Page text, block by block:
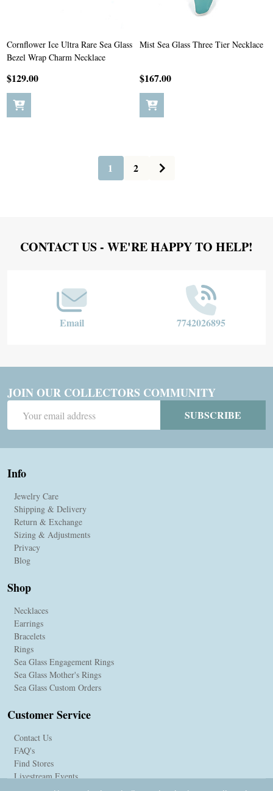
Cornflower Ice Ultra Rare Sea Glass
Bezel Wrap Charm Necklace
$129.00
Mist Sea Glass Three Tier Necklace
$167.00
1 2
Footer
CONTACT US - WE'RE HAPPY TO HELP!
Email 7742026895
JOIN OUR COLLECTORS COMMUNITY
Address
SUBSCRIBE
Info
Jewelry Care
Shipping & Delivery
Return & Exchange
Sizing & Adjustments
Privacy
Blog
Shop
Necklaces
Earrings
Bracelets
Rings
Sea Glass Engagement Rings
Sea Glass Mother's Rings
Sea Glass Custom Orders
Customer Service
Contact Us
FAQ's
Find Stores
Livestream Events